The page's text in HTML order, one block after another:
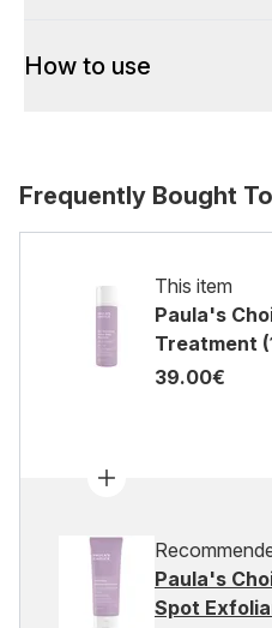
How to use
Frequently Bought
This item
Paula's
Treatment
39.00€
Paula's
Spot